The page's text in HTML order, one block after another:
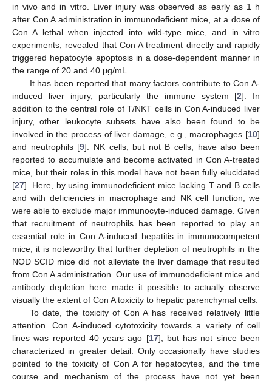
in vivo and in vitro. Liver injury was observed as early as 1 h
after Con A administration in immunodeficient mice, at a dose of
Con A lethal when injected into wild-type mice, and in vitro
experiments, revealed that Con A treatment directly and rapidly
triggered hepatocyte apoptosis in a dose-dependent manner in
the range of 20 and 40 μg/mL.
It has been reported that many factors contribute to Con A-
induced liver injury, particularly the immune system [2]. In
addition to the central role of T/NKT cells in Con A-induced liver
injury, other leukocyte subsets have also been found to be
involved in the process of liver damage, e.g., macrophages [10]
and neutrophils [9]. NK cells, but not B cells, have also been
reported to accumulate and become activated in Con A-treated
mice, but their roles in this model have not been fully elucidated
[27]. Here, by using immunodeficient mice lacking T and B cells
and with deficiencies in macrophage and NK cell function, we
were able to exclude major immunocyte-induced damage. Given
that recruitment of neutrophils has been reported to play an
essential role in Con A-induced hepatitis in immunocompetent
mice, it is noteworthy that further depletion of neutrophils in the
NOD SCID mice did not alleviate the liver damage that resulted
from Con A administration. Our use of immunodeficient mice and
antibody depletion here made it possible to actually observe
visually the extent of Con A toxicity to hepatic parenchymal cells.
To date, the toxicity of Con A has received relatively little
attention. Con A-induced cytotoxicity towards a variety of cell
lines was reported 40 years ago [17], but has not since been
characterized in greater detail. Only occasionally have studies
pointed to the toxicity of Con A for hepatocytes, and the time
course and mechanism of the process have not yet been